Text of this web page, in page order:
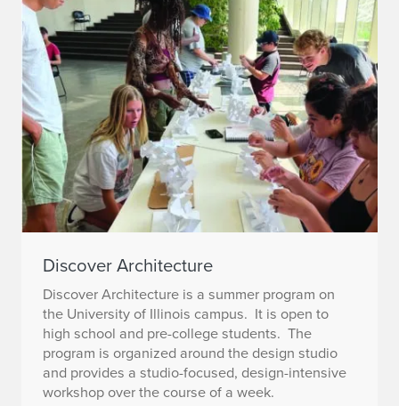
Discover Architecture
Discover Architecture is a summer program on
the University of Illinois campus. It is open to
high school and pre-college students. The
program is organized around the design studio
and provides a studio-focused, design-intensive
workshop over the course of a week.